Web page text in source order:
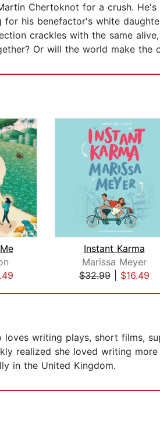
Chertoknot for a crush.
his benefactor's white
crackles with the same
Or will the world make the
Instant Karma
Marissa Meyer
$32.99| $16.49
writing plays, short films,
realized she loved writing
in the United Kingdom.